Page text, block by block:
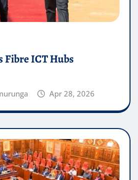
Fibre ICT Hubs
Apr 28, 2026